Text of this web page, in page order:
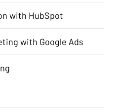
with HubSpot
with Google Ads